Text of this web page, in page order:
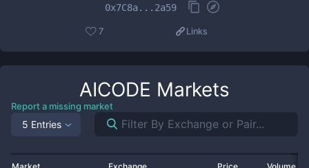
0x7C8a...2a59
7 Links
AICODE Markets
Report a missing market
5 Entries